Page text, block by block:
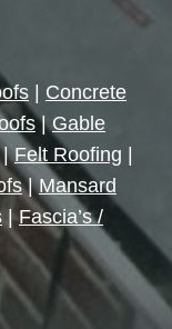
Concrete
|Gable
Felt Roofing
|Mansard
|Fascia’s /